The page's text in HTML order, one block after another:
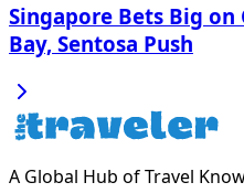
Singapore Bets Big
Bay, Sentosa Push
A Global Hub of Travel